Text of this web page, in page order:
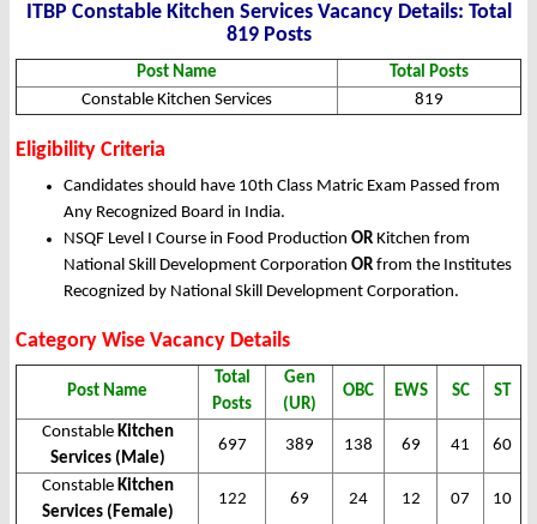
ITBP Constable Kitchen Services Vacancy Details: Total
819 Posts
Post Name
Total Posts
Constable Kitchen Services
819
Eligibility Criteria
Candidates should have 10th Class Matric Exam Passed from
Any Recognized Board in India.
NSQF Level I Course in Food Production OR Kitchen from
National Skill Development Corporation OR from the Institutes
Recognized by National Skill Development Corporation.
Category Wise Vacancy Details
Post Name
Total
Posts
Gen
(UR)
OBC EWS SC ST
Constable Kitchen
Services (Male)
697 389 138 69 41 60
Constable Kitchen
Services (Female)
122 69 24 12 07 10